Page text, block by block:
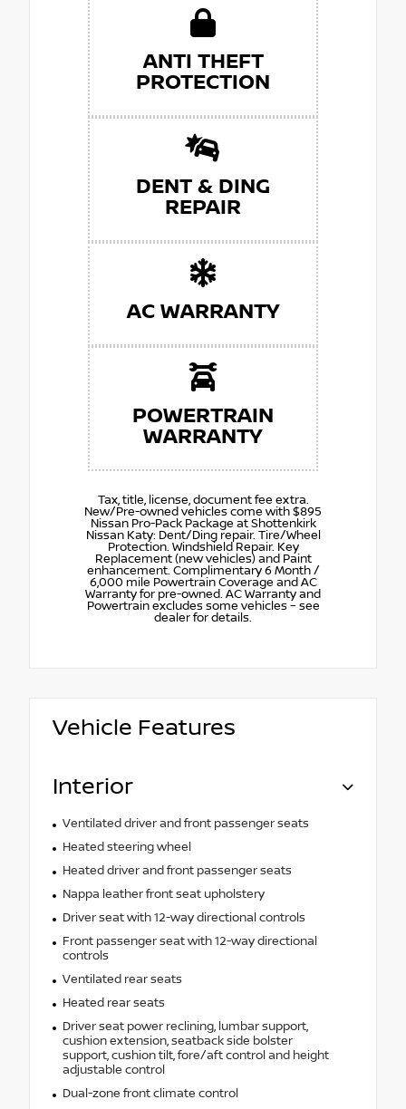
ANTI THEFT
PROTECTION
DENT & DING
REPAIR
AC WARRANTY
POWERTRAIN
WARRANTY
Tax, title, license, document fee extra.
New/Pre-owned vehicles come with $895
Nissan Pro-Pack Package at Shottenkirk
Nissan Katy: Dent/Ding repair. Tire/Wheel
Protection. Windshield Repair. Key
Replacement (new vehicles) and Paint
enhancement. Complimentary 6 Month /
6,000 mile Powertrain Coverage and AC
Warranty for pre-owned. AC Warranty and
Powertrain excludes some vehicles – see
dealer for details.
Vehicle Features
Interior
Ventilated driver and front passenger seats
Heated steering wheel
Heated driver and front passenger seats
Nappa leather front seat upholstery
Driver seat with 12-way directional controls
Front passenger seat with 12-way directional
controls
Ventilated rear seats
Heated rear seats
Driver seat power reclining, lumbar support,
cushion extension, seatback side bolster
support, cushion tilt, fore/aft control and height
adjustable control
Dual-zone front climate control